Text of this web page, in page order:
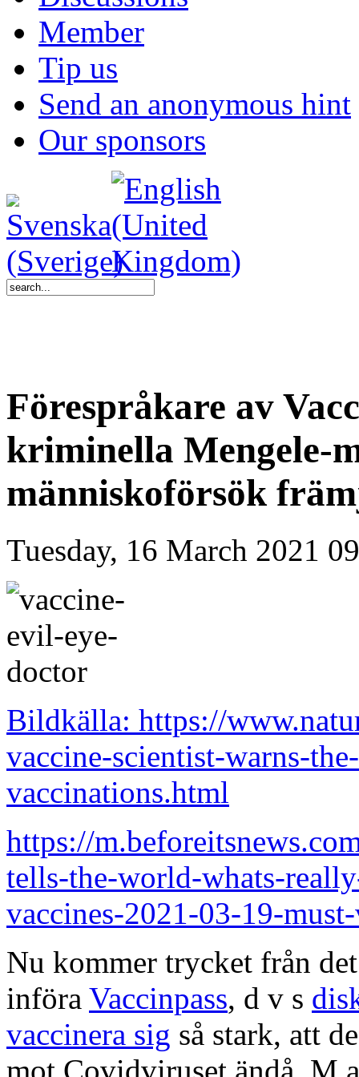
Member
Tip us
Send an anonymous hint
Our sponsors
Förespråkare av
kriminella Mengele-
människoförsök
Tuesday, 16 March 2021
Bildkälla: https://
vaccine-scientist-warns-
vaccinations.html
https://
tells-the-world-whats-
vaccines-2021-03-19-
Nu kommer trycket från
införa Vaccinpass, d v s
vaccinera sig så stark, att
mot Covidviruset ändå. M